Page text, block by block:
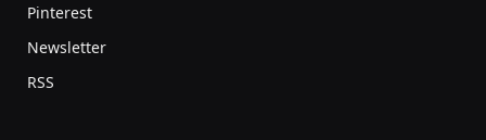
Pinterest
Newsletter
RSS